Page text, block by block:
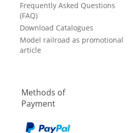
Frequently Asked Questions
(FAQ)
Download Catalogues
Model railroad as promotional
article
Methods of
Payment